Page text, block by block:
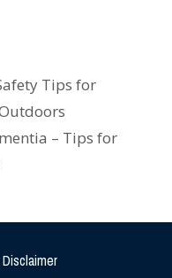
Tips for
– Tips for